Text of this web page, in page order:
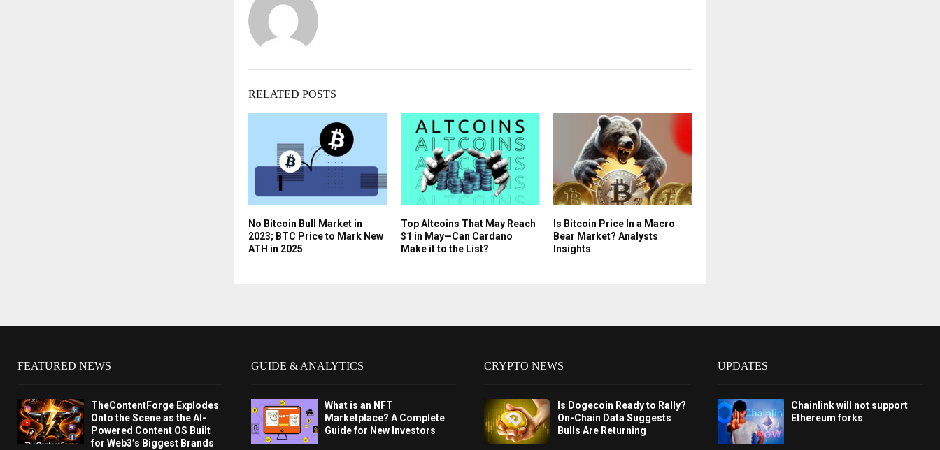
RELATED POSTS
No Bitcoin Bull Market in
2023; BTC Price to Mark New
ATH in 2025
Top Altcoins That May Reach
$1 in May—Can Cardano
Make it to the List?
Is Bitcoin Price In a Macro
Bear Market? Analysts
Insights
FEATURED NEWS
TheContentForge Explodes
Onto the Scene as the AI-
Powered Content OS Built
for Web3’s Biggest Brands
GUIDE & ANALYTICS
What is an NFT
Marketplace? A Complete
Guide for New Investors
CRYPTO NEWS
Is Dogecoin Ready to Rally?
On-Chain Data Suggests
Bulls Are Returning
UPDATES
Chainlink will not support
Ethereum forks